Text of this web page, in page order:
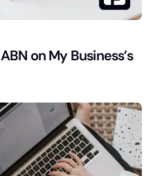
on My Business’s